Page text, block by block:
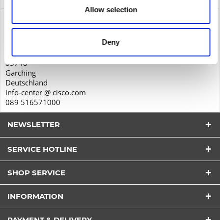
Allow selection
Deny
I have read thedatapolicyunderstood it and agree.
*
Fields with * are required.
85748
Garching
Deutschland
info-center @ cisco.com
089 516571000
NEWSLETTER
SERVICE HOTLINE
SHOP SERVICE
INFORMATION